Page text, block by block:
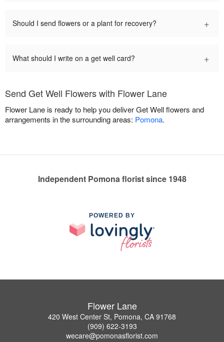
Should I send flowers or a plant for recovery? +
What should I write on a get well card? +
Send Get Well Flowers with Flower Lane
Flower Lane is ready to help you deliver Get Well flowers and
arrangements in the surrounding areas: Pomona.
Independent Pomona florist since 1948
POWERED BY
Flower Lane
420 West Center St, Pomona, CA 91768
(909) 622-3193
wecare@pomonasflorist.com